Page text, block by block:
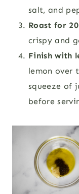
salt, and
Roast for
crispy and
Finish with
lemon over
squeeze of
before